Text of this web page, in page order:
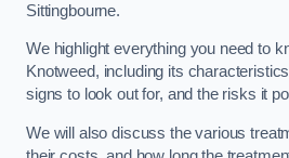
Sittingbourne.
We highlight everything you need to
Knotweed, including its
signs to look out for, and the risks it
We will also discuss the various